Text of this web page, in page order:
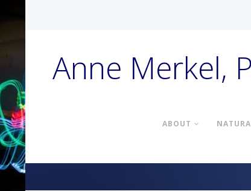
Anne Merkel,
ABOUT